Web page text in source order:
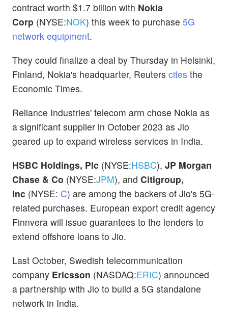
contract worth $1.7 billion with Nokia
Corp (NYSE:NOK) this week to purchase 5G
network equipment.
They could finalize a deal by Thursday in Helsinki,
Finland, Nokia's headquarter, Reuters cites the
Economic Times.
Reliance Industries' telecom arm chose Nokia as
a significant supplier in October 2023 as Jio
geared up to expand wireless services in India.
HSBC Holdings, Plc (NYSE:HSBC), JP Morgan
Chase & Co (NYSE:JPM), and Citigroup,
Inc (NYSE: C) are among the backers of Jio's 5G-
related purchases. European export credit agency
Finnvera will issue guarantees to the lenders to
extend offshore loans to Jio.
Last October, Swedish telecommunication
company Ericsson (NASDAQ:ERIC) announced
a partnership with Jio to build a 5G standalone
network in India.